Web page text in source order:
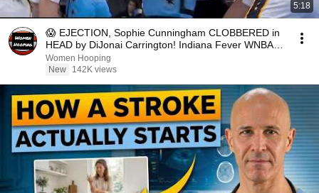
5:18
😱 EJECTION, Sophie Cunningham CLOBBERED in
HEAD by DiJonai Carrington! Indiana Fever WNBA
basketball
Women Hooping
New
142K views